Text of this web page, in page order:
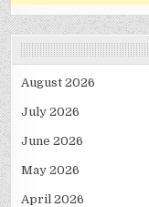
August 2026
July 2026
June 2026
May 2026
April 2026